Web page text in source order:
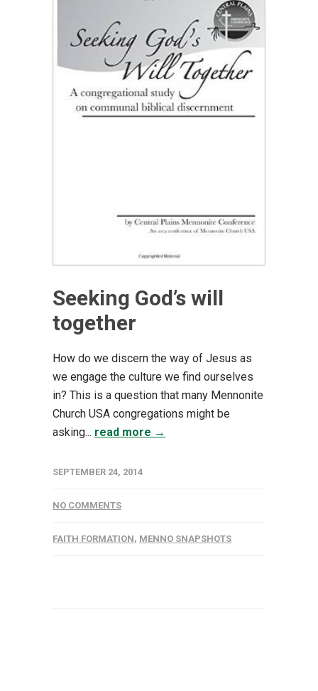
Seeking God’s will
together
How do we discern the way of Jesus as
we engage the culture we find ourselves
in? This is a question that many Mennonite
Church USA congregations might be
asking... read more →
SEPTEMBER 24, 2014
NO COMMENTS
FAITH FORMATION, MENNO SNAPSHOTS